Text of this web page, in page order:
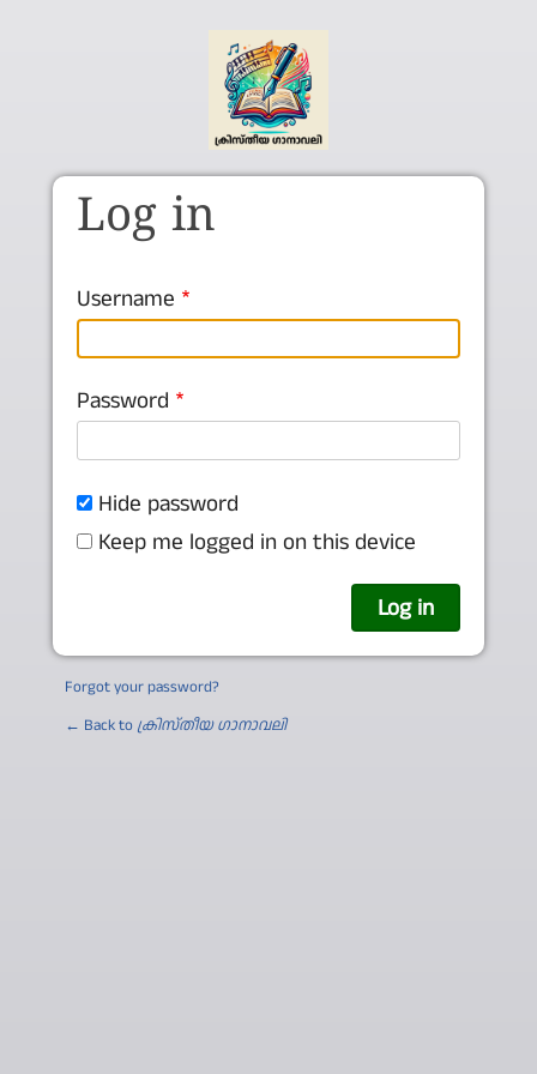
Log in
Username
Password
Hide password
Keep me logged in on this device
Forgot your password?
← Back to ക്രിസ്തീയ ഗാനാവലി